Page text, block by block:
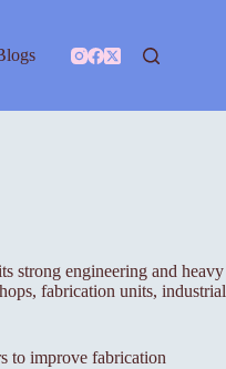
strong engineering and heavy
fabrication units, industrial
to improve fabrication